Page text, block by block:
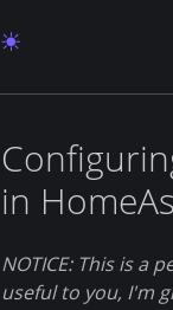
in
NOTICE: This is a
useful to you, I'm